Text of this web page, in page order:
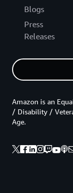
Blogs
Press
Releases
Amazon is an
/ Disability /
Age.